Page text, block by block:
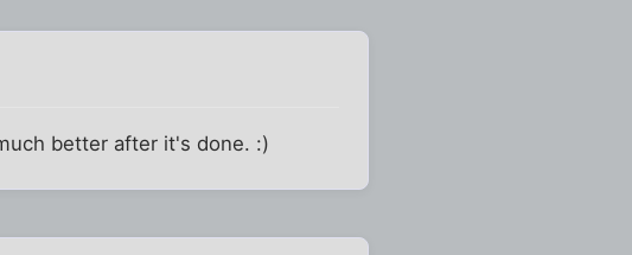
better after it's done. :)